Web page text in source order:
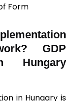
Form
GDP
Hungary
in Hungary is